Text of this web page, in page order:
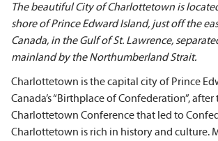
The beautiful City of Charlottetown is
shore of Prince Edward Island, just off the
Canada, in the Gulf of St. Lawrence,
mainland by the Northumberland Strait.
Charlottetown is the capital city of Prince
Canada’s “Birthplace of Confederation”,
Charlottetown Conference that led to
Charlottetown is rich in history and culture.